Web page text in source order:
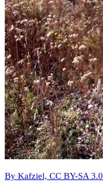
By Kafziel, CC BY-SA 3.0